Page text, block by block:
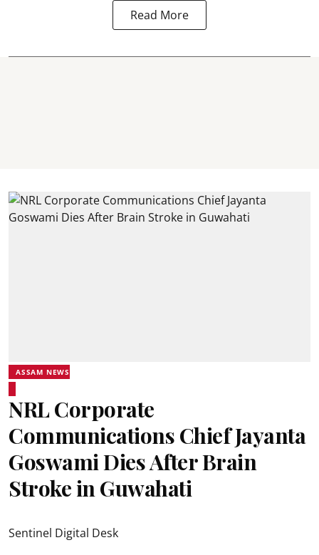
Read More
ASSAM NEWS
NRL Corporate
Communications Chief Jayanta
Goswami Dies After Brain
Stroke in Guwahati
Sentinel Digital Desk